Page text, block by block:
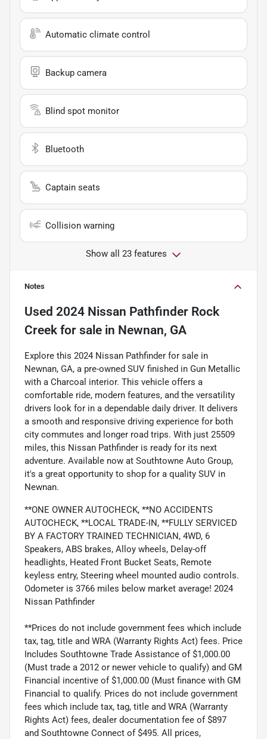
Automatic climate control
Backup camera
Blind spot monitor
Bluetooth
Captain seats
Collision warning
Show all 23 features
Notes
Used 2024 Nissan Pathfinder Rock
Creek for sale in Newnan, GA
Explore this 2024 Nissan Pathfinder for sale in
Newnan, GA, a pre-owned SUV finished in Gun Metallic
with a Charcoal interior. This vehicle offers a
comfortable ride, modern features, and the versatility
drivers look for in a dependable daily driver. It delivers
a smooth and responsive driving experience for both
city commutes and longer road trips. With just 25509
miles, this Nissan Pathfinder is ready for its next
adventure. Available now at Southtowne Auto Group,
it's a great opportunity to shop for a quality SUV in
Newnan.
**ONE OWNER AUTOCHECK, **NO ACCIDENTS
AUTOCHECK, **LOCAL TRADE-IN, **FULLY SERVICED
BY A FACTORY TRAINED TECHNICIAN, 4WD, 6
Speakers, ABS brakes, Alloy wheels, Delay-off
headlights, Heated Front Bucket Seats, Remote
keyless entry, Steering wheel mounted audio controls.
Odometer is 3766 miles below market average! 2024
Nissan Pathfinder
**Prices do not include government fees which include
tax, tag, title and WRA (Warranty Rights Act) fees. Price
Includes Southtowne Trade Assistance of $1,000.00
(Must trade a 2012 or newer vehicle to qualify) and GM
Financial incentive of $1,000.00 (Must finance with GM
Financial to qualify. Prices do not include government
fees which include tax, tag, title and WRA (Warranty
Rights Act) fees, dealer documentation fee of $897
and Southtowne Connect of $495. All prices,